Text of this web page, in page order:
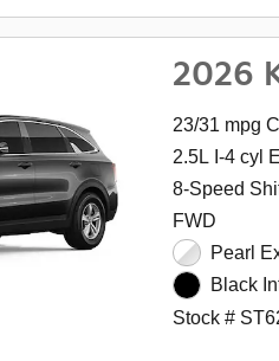
2026
23/31 mpg
2.5L I-4 cyl
8-Speed
FWD
Pearl
Black
Stock #